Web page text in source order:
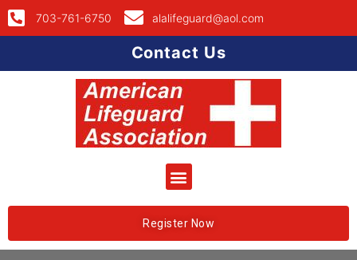
703-761-6750 alalifeguard@aol.com
Contact Us
Register Now